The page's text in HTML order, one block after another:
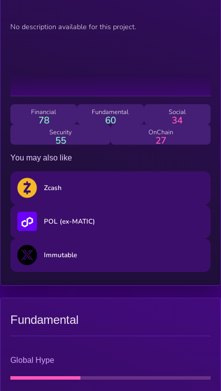
No description available for this project.
Financial
78
Fundamental
60
Social
34
Security
55
OnChain
27
You may also like
Zcash
POL (ex-MATIC)
Immutable
Fundamental
Global Hype